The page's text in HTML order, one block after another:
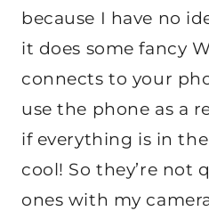
because I have no
it does some fancy
connects to your
use the phone as a
if everything is in
cool! So they’re not
ones with my